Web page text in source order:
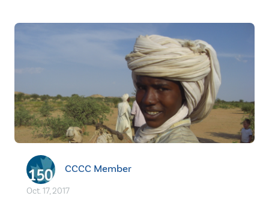
CCCC Member
Oct. 17, 2017